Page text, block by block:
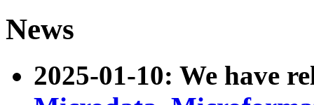
News
2025-01-10: We have